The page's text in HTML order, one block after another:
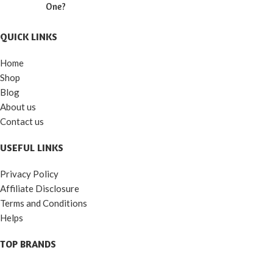
One?
QUICK LINKS
Home
Shop
Blog
About us
Contact us
USEFUL LINKS
Privacy Policy
Affiliate Disclosure
Terms and Conditions
Helps
TOP BRANDS